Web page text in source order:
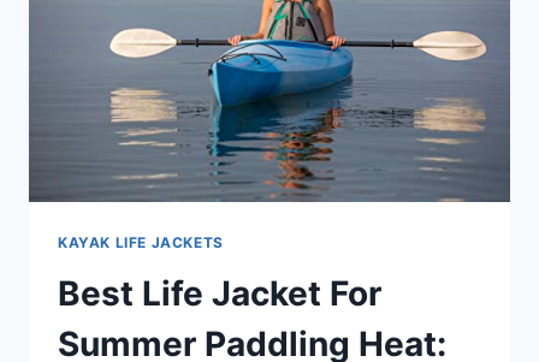
KAYAK LIFE JACKETS
Best Life Jacket For
Summer Paddling Heat: